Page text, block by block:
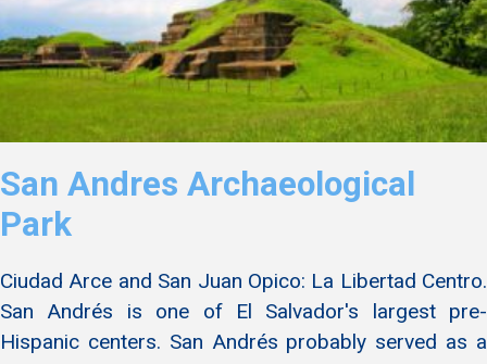
San Andres Archaeological
Park
Ciudad Arce and San Juan Opico: La Libertad Centro.
San Andrés is one of El Salvador's largest pre-
Hispanic centers. San Andrés probably served as a